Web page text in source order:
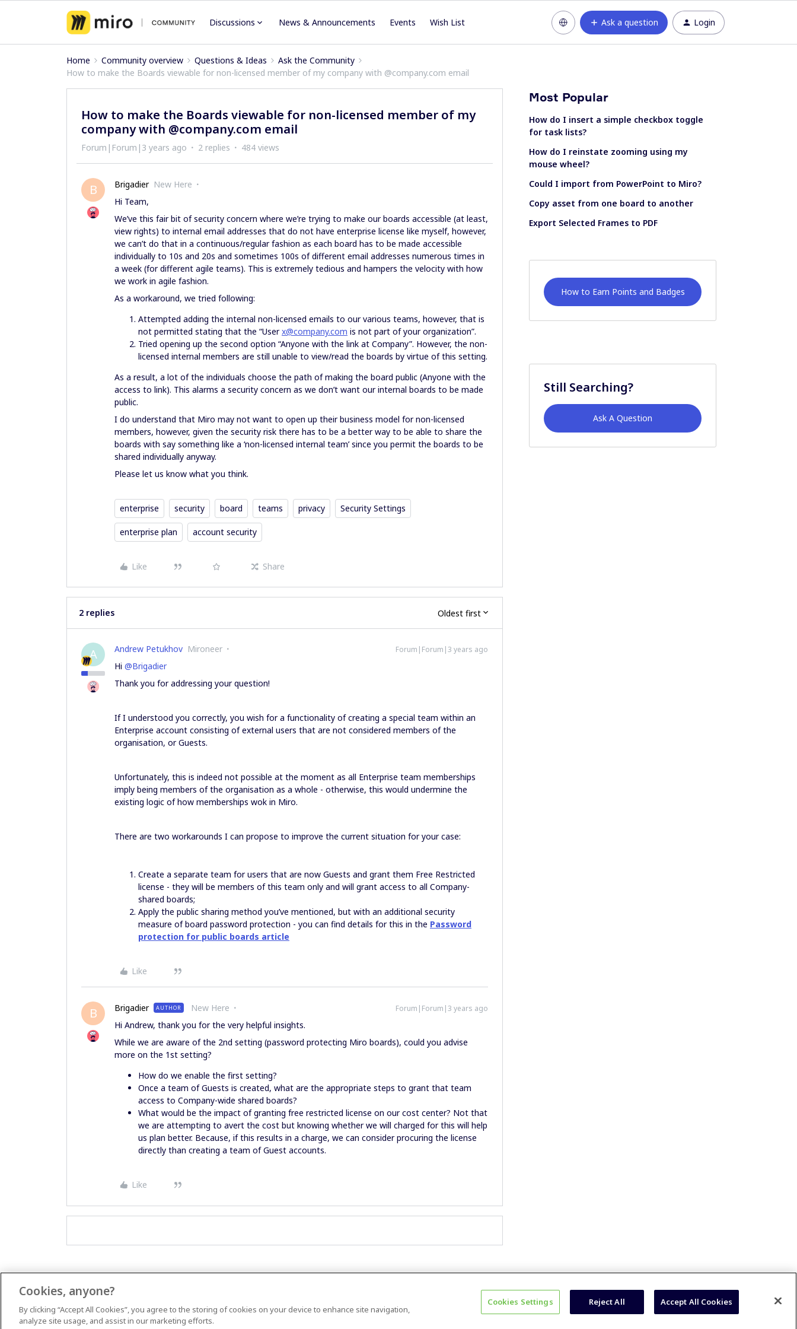
Discussions News & Announcements Events Wish List Ask a question Login
Home Community overview Questions & Ideas
Ask the Community
How to make the Boards viewable for non-licensed member of my company with @company.com email
How to make the Boards viewable for non-licensed member of my
company with @company.com email
Forum|Forum|3 years ago 2 replies 484 views
B Brigadier New Here
Hi Team,
We’ve this fair bit of security concern where we’re trying to make our boards accessible (at least,
view rights) to internal email addresses that do not have enterprise license like myself, however,
we can’t do that in a continuous/regular fashion as each board has to be made accessible
individually to 10s and 20s and sometimes 100s of different email addresses numerous times in
a week (for different agile teams). This is extremely tedious and hampers the velocity with how
we work in agile fashion.
As a workaround, we tried following:
Attempted adding the internal non-licensed emails to our various teams, however, that is
not permitted stating that the “Userx@company.com is not part of your organization”.
Tried opening up the second option “Anyone with the link at Company”. However, the non-
licensed internal members are still unable to view/read the boards by virtue of this setting.
As a result, a lot of the individuals choose the path of making the board public (Anyone with the
access to link). This alarms a security concern as we don’t want our internal boards to be made
public.
I do understand that Miro may not want to open up their business model for non-licensed
members, however, given the security risk there has to be a better way to be able to share the
boards with say something like a ‘non-licensed internal team’ since you permit the boards to be
shared individually anyway.
Please let us know what you think.
enterprise security board teams privacy Security Settings
enterprise plan account security
Like Share
2 replies Oldest first
A Andrew Petukhov Mironeer Forum|Forum|3 years ago
Hi @Brigadier
Thank you for addressing your question!
If I understood you correctly, you wish for a functionality of creating a special team within an
Enterprise account consisting of external users that are not considered members of the
organisation, or Guests.
Unfortunately, this is indeed not possible at the moment as all Enterprise team memberships
imply being members of the organisation as a whole - otherwise, this would undermine the
existing logic of how memberships wok in Miro.
There are two workarounds I can propose to improve the current situation for your case:
Create a separate team for users that are now Guests and grant them Free Restricted
license - they will be members of this team only and will grant access to all Company-
shared boards;
Apply the public sharing method you’ve mentioned, but with an additional security
measure of board password protection - you can find details for this in the Password
protection for public boards article
Like
B Brigadier AUTHOR New Here Forum|Forum|3 years ago
Hi Andrew, thank you for the very helpful insights.
While we are aware of the 2nd setting (password protecting Miro boards), could you advise
more on the 1st setting?
How do we enable the first setting?
Once a team of Guests is created, what are the appropriate steps to grant that team
access to Company-wide shared boards?
What would be the impact of granting free restricted license on our cost center? Not that
we are attempting to avert the cost but knowing whether we will charged for this will help
us plan better. Because, if this results in a charge, we can consider procuring the license
directly than creating a team of Guest accounts.
Like
Most Popular
How do I insert a simple checkbox toggle
for task lists?
How do I reinstate zooming using my
mouse wheel?
Could I import from PowerPoint to Miro?
Copy asset from one board to another
Export Selected Frames to PDF
How to Earn Points and Badges
Still Searching?
Ask A Question
Terms & Conditions Accessibility statement
Cookies, anyone?
By clicking “Accept All Cookies”, you agree to the storing of cookies on your device to enhance site navigation,
analyze site usage, and assist in our marketing efforts.
Cookies Settings Reject All Accept All Cookies